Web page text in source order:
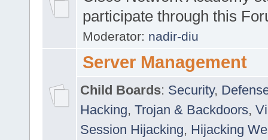
participate through this
Moderator: nadir-diu
Server Management
Child Boards: Security,
Hacking, Trojan & Backdoors,
Session Hijacking, Hijacking